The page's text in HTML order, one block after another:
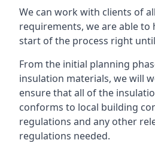
We can work with clients of
requirements, we are able
start of the process right
From the initial planning
insulation materials, we will
ensure that all of the
conforms to local building
regulations and any other
regulations needed.